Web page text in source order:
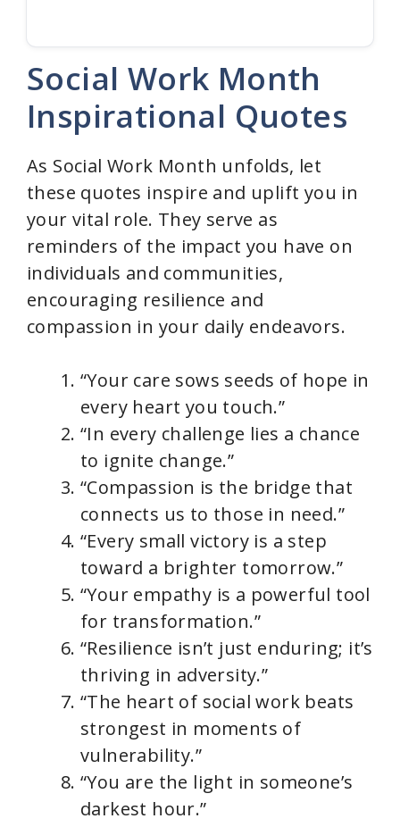
Social Work Month
Inspirational Quotes
As Social Work Month unfolds, let
these quotes inspire and uplift you in
your vital role. They serve as
reminders of the impact you have on
individuals and communities,
encouraging resilience and
compassion in your daily endeavors.
“Your care sows seeds of hope in
every heart you touch.”
“In every challenge lies a chance
to ignite change.”
“Compassion is the bridge that
connects us to those in need.”
“Every small victory is a step
toward a brighter tomorrow.”
“Your empathy is a powerful tool
for transformation.”
“Resilience isn’t just enduring; it’s
thriving in adversity.”
“The heart of social work beats
strongest in moments of
vulnerability.”
“You are the light in someone’s
darkest hour.”